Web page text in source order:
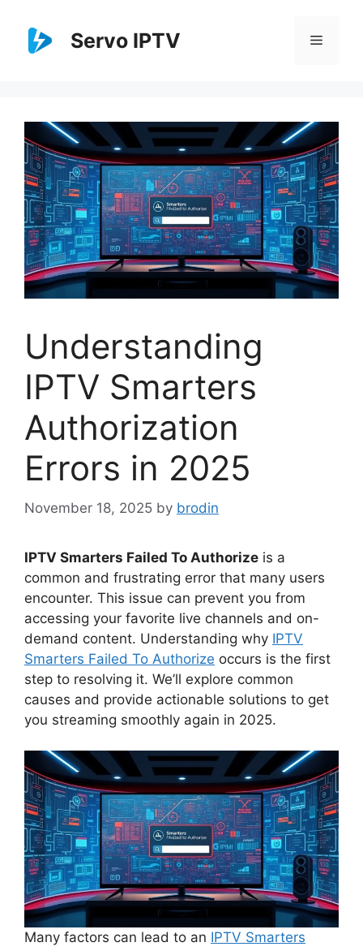
content
Servo IPTV Menu
Understanding
IPTV Smarters
Authorization
Errors in 2025
November 18, 2025 by brodin
IPTV Smarters Failed To Authorize is a
common and frustrating error that many users
encounter. This issue can prevent you from
accessing your favorite live channels and on-
demand content. Understanding why IPTV
Smarters Failed To Authorize occurs is the first
step to resolving it. We’ll explore common
causes and provide actionable solutions to get
you streaming smoothly again in 2025.
Many factors can lead to an IPTV Smarters